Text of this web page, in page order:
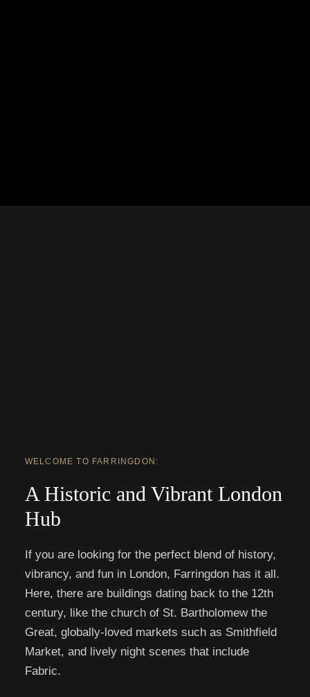
WELCOME TO FARRINGDON:
A Historic and Vibrant London
Hub
If you are looking for the perfect blend of history,
vibrancy, and fun in London, Farringdon has it all.
Here, there are buildings dating back to the 12th
century, like the church of St. Bartholomew the
Great, globally-loved markets such as Smithfield
Market, and lively night scenes that include
Fabric.